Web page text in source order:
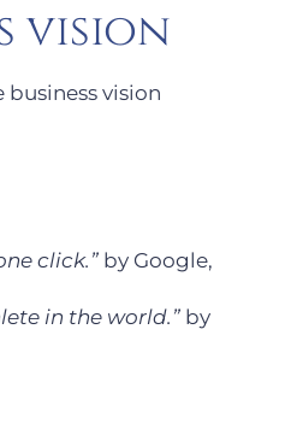
vision
business vision
click.” by Google,
in the world.” by